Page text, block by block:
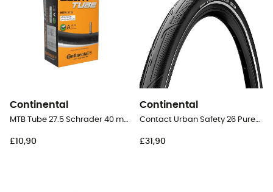
Continental
MTB Tube 27.5 Schrader 40 mm - Inner tube
£10,90
Continental
Contact Urban Safety 26 PureGrip - City Bike Tyres
£31,90